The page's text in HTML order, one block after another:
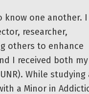
know one another. I
researcher,
others to enhance
I received both my
While studying
a Minor in